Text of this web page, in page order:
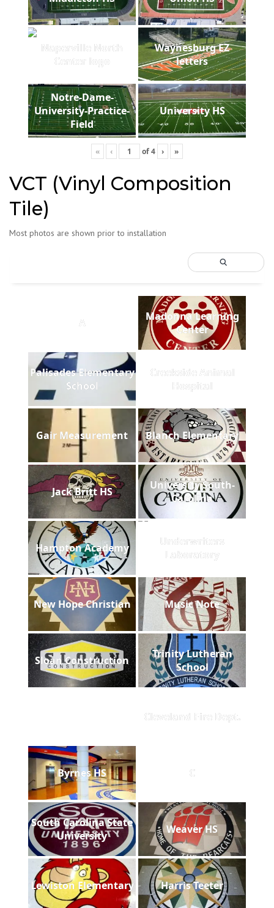
Naperville North
Center logo
Waynesburg EZ
letters
Notre-Dame-
University-Practice-
Field
University HS
« ‹ of4 › »
VCT (Vinyl Composition
Tile)
Most photos are shown prior to installation
A
Madonna Learning
Center
Palisades Elementary
School
Creekside Animal
Hospital
Gair Measurement Blanch Elementary
Jack Britt HS
University South-
Carolina
Hampton Academy
Underwriters
Laboratory
New Hope Christian Music Note
Sloan Construction
Trinity Lutheran
School
Cleveland Fire Dept.
Byrnes HS C
South Carolina State
University
Weaver HS
Lewiston Elementary Harris Teeter